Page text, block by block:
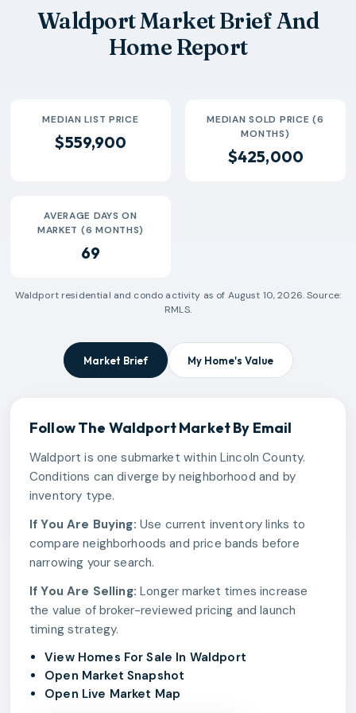
2026-06 $520k 4
116 Days
$426k 1
Waldport Market Brief And
Home Report
MEDIAN LIST PRICE
$559,900
MEDIAN SOLD PRICE (6
MONTHS)
$425,000
AVERAGE DAYS ON
MARKET (6 MONTHS)
69
Waldportresidential and condo activity as of August 10, 2026. Source:
RMLS.
Market Brief My Home's Value
Follow The WaldportMarket By Email
Waldport is one submarket within Lincoln County.
Conditions can diverge by neighborhood and by
inventory type.
If You Are Buying: Use current inventory links to
compare neighborhoods and price bands before
narrowing your search.
If You Are Selling: Longer market times increase
the value of broker-reviewed pricing and launch
timing strategy.
View Homes For Sale In Waldport
Open Market Snapshot
Open Live Market Map